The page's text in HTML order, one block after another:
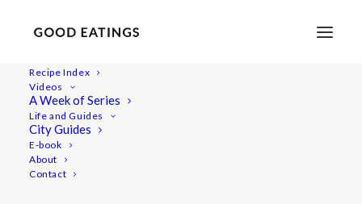
Recipe Index
Videos
A Week of Series
Life and Guides
City Guides
E-book
About
Contact
20220408-a7iii-00807
48 Hours in Berlin: Vegan Food, Walking Tours and Gardens